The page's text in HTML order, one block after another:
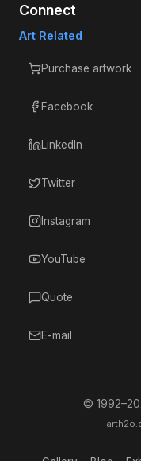
Connect
Art Related
Purchase artwork
Facebook
LinkedIn
Twitter
Instagram
YouTube
Quote
E-mail
© 1992–